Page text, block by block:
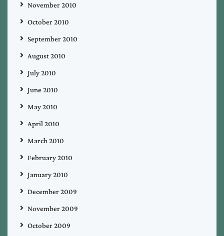
November 2010
October 2010
September 2010
August 2010
July 2010
June 2010
May 2010
April 2010
March 2010
February 2010
January 2010
December 2009
November 2009
October 2009